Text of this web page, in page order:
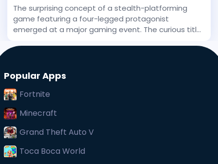
The surprising concept of a stealth-platforming
game featuring a four-legged protagonist
emerged at a major gaming event. The curious title
Popular Apps
Fortnite
Minecraft
Grand Theft Auto V
Toca Boca World